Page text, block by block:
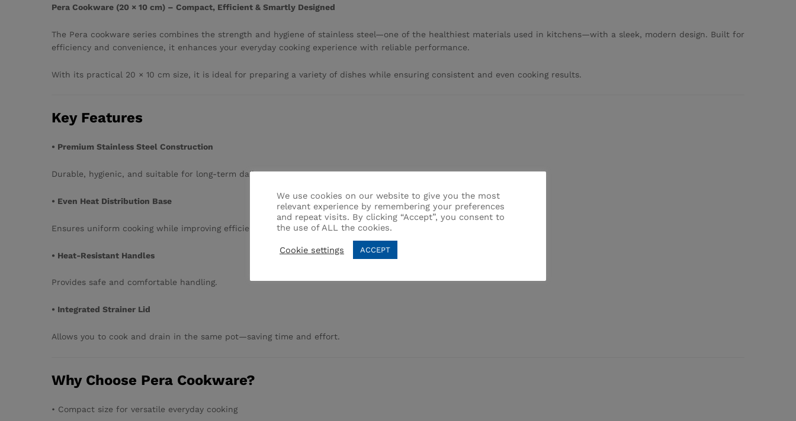
Pera Cookware (20 × 10 cm) – Compact, Efficient & Smartly Designed
The Pera cookware series combines the strength and hygiene of stainless steel—one of the healthiest materials used in kitchens—with a sleek, modern design. Built for
efficiency and convenience, it enhances your everyday cooking experience with reliable performance.
With its practical 20 × 10 cm size, it is ideal for preparing a variety of dishes while ensuring consistent and even cooking results.
Key Features
• Premium Stainless Steel Construction
Durable, hygienic, and suitable for long-term daily use.
• Even Heat Distribution Base
Ensures uniform cooking while improving efficiency.
• Heat-Resistant Handles
Provides safe and comfortable handling.
• Integrated Strainer Lid
Allows you to cook and drain in the same pot—saving time and effort.
Why Choose Pera Cookware?
• Compact size for versatile everyday cooking
We use cookies on our website to give you the most
relevant experience by remembering your preferences
and repeat visits. By clicking “Accept”, you consent to
the use of ALL the cookies.
Cookie settings ACCEPT